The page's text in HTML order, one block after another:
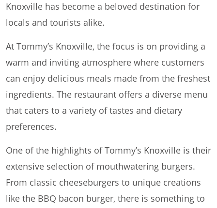
Knoxville has become a beloved destination for
locals and tourists alike.
At Tommy’s Knoxville, the focus is on providing a
warm and inviting atmosphere where customers
can enjoy delicious meals made from the freshest
ingredients. The restaurant offers a diverse menu
that caters to a variety of tastes and dietary
preferences.
One of the highlights of Tommy’s Knoxville is their
extensive selection of mouthwatering burgers.
From classic cheeseburgers to unique creations
like the BBQ bacon burger, there is something to